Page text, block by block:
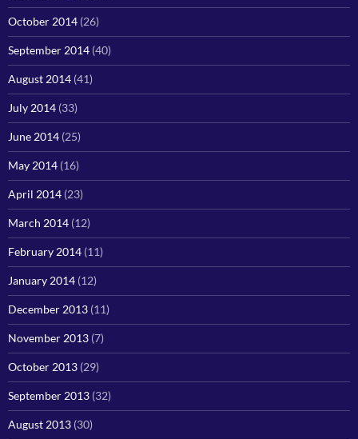
October 2014 (26)
September 2014 (40)
August 2014 (41)
July 2014 (33)
June 2014 (25)
May 2014 (16)
April 2014 (23)
March 2014 (12)
February 2014 (11)
January 2014 (12)
December 2013 (11)
November 2013 (7)
October 2013 (29)
September 2013 (32)
August 2013 (30)